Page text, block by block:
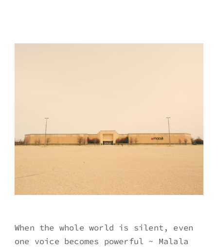
When the whole world is silent, even
one voice becomes powerful ~ Malala